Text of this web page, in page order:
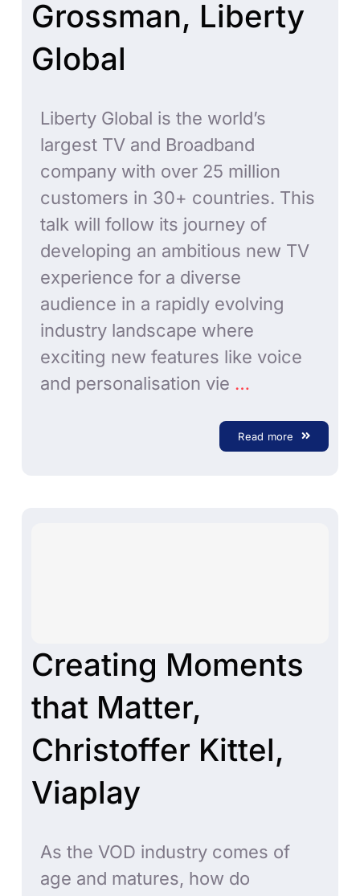
Grossman, Liberty
Global
Liberty Global is the world’s
largest TV and Broadband
company with over 25 million
customers in 30+ countries. This
talk will follow its journey of
developing an ambitious new TV
experience for a diverse
audience in a rapidly evolving
industry landscape where
exciting new features like voice
and personalisation vie …
Read more
Creating Moments
that Matter,
Christoffer Kittel,
Viaplay
As the VOD industry comes of
age and matures, how do